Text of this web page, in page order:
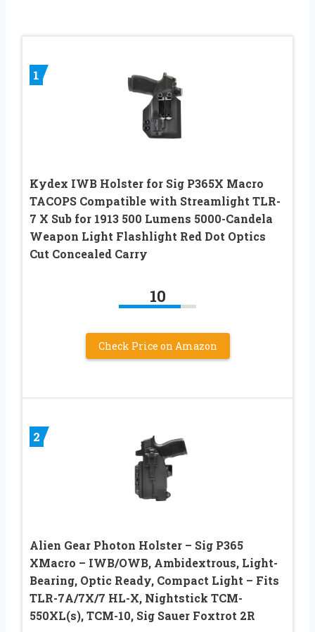
1
Kydex IWB Holster for Sig P365X Macro
TACOPS Compatible with Streamlight TLR-
7 X Sub for 1913 500 Lumens 5000-Candela
Weapon Light Flashlight Red Dot Optics
Cut Concealed Carry
10
Check Price on Amazon
2
Alien Gear Photon Holster – Sig P365
XMacro – IWB/OWB, Ambidextrous, Light-
Bearing, Optic Ready, Compact Light – Fits
TLR-7A/7X/7 HL-X, Nightstick TCM-
550XL(s), TCM-10, Sig Sauer Foxtrot 2R